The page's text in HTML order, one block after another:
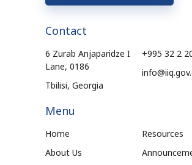
Contact
6 Zurab Anjaparidze I
Lane, 0186
Tbilisi, Georgia
+995 32 2
Menu
Home
About Us
Resources